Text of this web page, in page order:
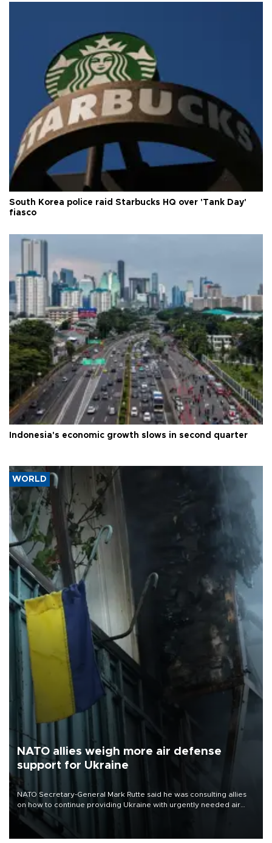
South Korea police raid Starbucks HQ over 'Tank Day'
fiasco
Indonesia's economic growth slows in second quarter
WORLD
NATO allies weigh more air defense
support for Ukraine
NATO Secretary-General Mark Rutte said he was consulting allies
on how to continue providing Ukraine with urgently needed air
defense systems after a Russian missile and drone barrage killed
17 people in Kiev and the surrounding region.